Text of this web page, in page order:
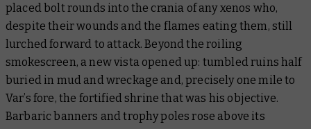
placed bolt rounds into the crania of any xenos who,
despite their wounds and the flames eating them, still
lurched forward to attack. Beyond the roiling
smokescreen, a new vista opened up: tumbled ruins half
buried in mud and wreckage and, precisely one mile to
Var’s fore, the fortified shrine that was his objective.
Barbaric banners and trophy poles rose above its